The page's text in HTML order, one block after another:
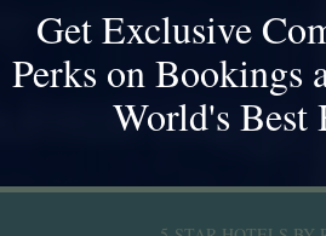
Get Exclusive
Perks on Bookings
World's Best